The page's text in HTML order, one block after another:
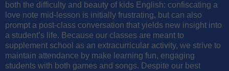
both the difficulty and beauty of kids English: confiscating a
love note mid-lesson is initially frustrating, but can also
prompt a post-class conversation that yields new insight into
a student’s life. Because our classes are meant to
supplement school as an extracurricular activity, we strive to
maintain attendance by make learning fun, engaging
students with both games and songs. Despite our best